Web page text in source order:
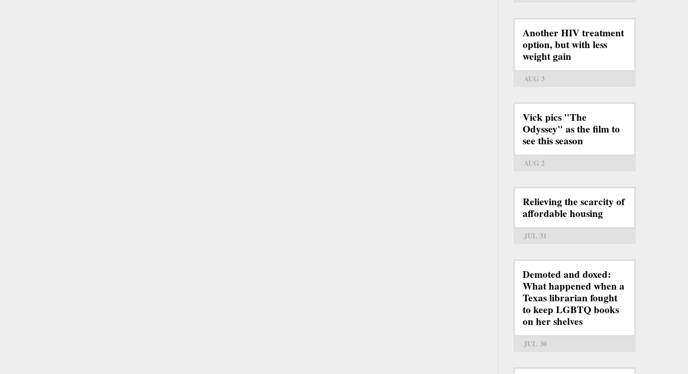
Another HIV treatment
option, but with less
weight gain
AUG 3
Vick pics "The
Odyssey" as the film to
see this season
AUG 2
Relieving the scarcity of
affordable housing
JUL 31
Demoted and doxed:
What happened when a
Texas librarian fought
to keep LGBTQ books
on her shelves
JUL 30